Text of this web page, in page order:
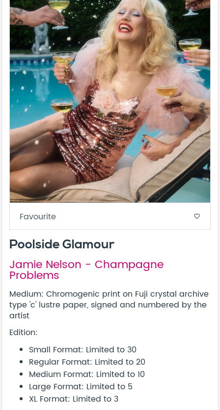
Favourite favorite_border
Poolside Glamour
Jamie Nelson - Champagne
Problems
Medium: Chromogenic print on Fuji crystal archive
type 'c' lustre paper, signed and numbered by the
artist
Edition:
Small Format: Limited to 30
Regular Format: Limited to 20
Medium Format: Limited to 10
Large Format: Limited to 5
XL Format: Limited to 3